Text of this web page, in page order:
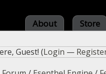
About Store
Guest! (Login —